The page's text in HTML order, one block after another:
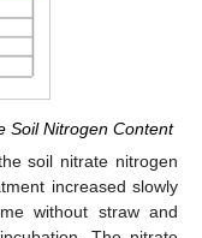
Soil Nitrogen Content
soil nitrate nitrogen
increased slowly
without straw and